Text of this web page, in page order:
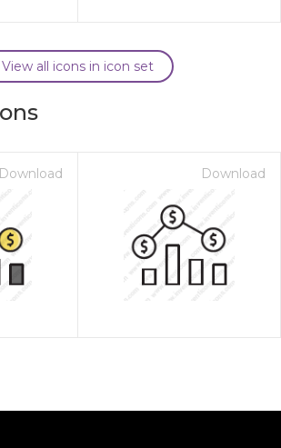
View all icons in icon set
Download Download